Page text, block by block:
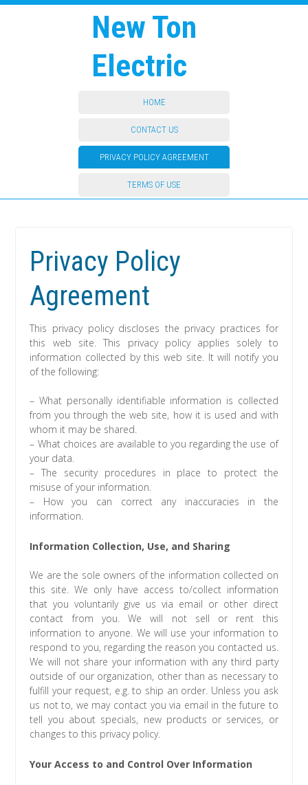
New Ton
Electric
HOME
CONTACT US
PRIVACY POLICY AGREEMENT
TERMS OF USE
Privacy Policy
Agreement
This privacy policy discloses the privacy practices for
this web site. This privacy policy applies solely to
information collected by this web site. It will notify you
of the following:
– What personally identifiable information is collected
from you through the web site, how it is used and with
whom it may be shared.
– What choices are available to you regarding the use of
your data.
– The security procedures in place to protect the
misuse of your information.
– How you can correct any inaccuracies in the
information.
Information Collection, Use, and Sharing
We are the sole owners of the information collected on
this site. We only have access to/collect information
that you voluntarily give us via email or other direct
contact from you. We will not sell or rent this
information to anyone. We will use your information to
respond to you, regarding the reason you contacted us.
We will not share your information with any third party
outside of our organization, other than as necessary to
fulfill your request, e.g. to ship an order. Unless you ask
us not to, we may contact you via email in the future to
tell you about specials, new products or services, or
changes to this privacy policy.
Your Access to and Control Over Information